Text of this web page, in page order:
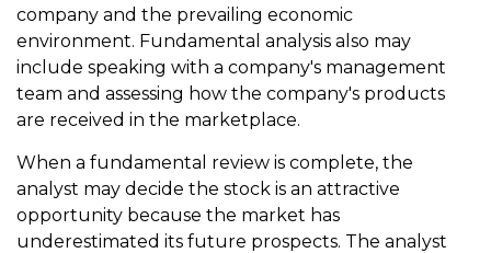
company and the prevailing economic
environment. Fundamental analysis also may
include speaking with a company's management
team and assessing how the company's products
are received in the marketplace.
When a fundamental review is complete, the
analyst may decide the stock is an attractive
opportunity because the market has
underestimated its future prospects. The analyst